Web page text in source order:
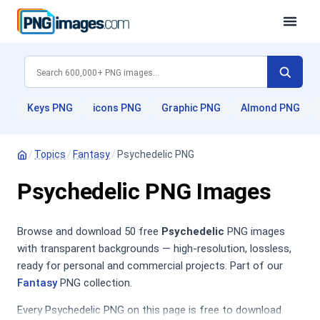
Keys PNG icons PNG Graphic PNG Almond PNG
/ Topics / Fantasy/ Psychedelic PNG
Psychedelic PNG Images
Browse and download 50 free Psychedelic PNG images
with transparent backgrounds — high-resolution, lossless,
ready for personal and commercial projects. Part of our
FantasyPNG collection.
Every Psychedelic PNG on this page is free to download